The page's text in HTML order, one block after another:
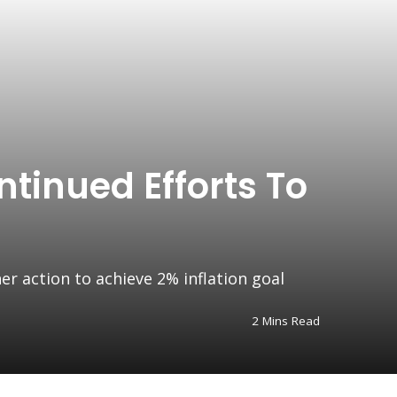
Efforts To
action to achieve 2% inflation goal
2 Mins Read